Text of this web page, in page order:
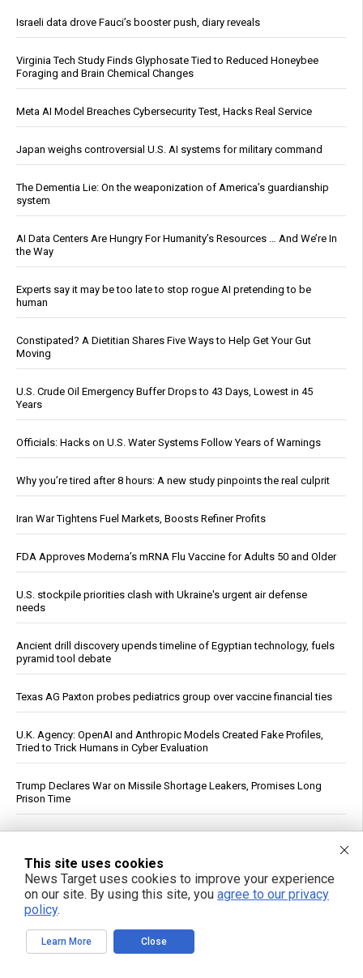
Israeli data drove Fauci’s booster push, diary reveals
Virginia Tech Study Finds Glyphosate Tied to Reduced Honeybee
Foraging and Brain Chemical Changes
Meta AI Model Breaches Cybersecurity Test, Hacks Real Service
Japan weighs controversial U.S. AI systems for military command
The Dementia Lie: On the weaponization of America’s guardianship
system
AI Data Centers Are Hungry For Humanity’s Resources … And We’re In
the Way
Experts say it may be too late to stop rogue AI pretending to be
human
Constipated? A Dietitian Shares Five Ways to Help Get Your Gut
Moving
U.S. Crude Oil Emergency Buffer Drops to 43 Days, Lowest in 45
Years
Officials: Hacks on U.S. Water Systems Follow Years of Warnings
Why you’re tired after 8 hours: A new study pinpoints the real culprit
Iran War Tightens Fuel Markets, Boosts Refiner Profits
FDA Approves Moderna’s mRNA Flu Vaccine for Adults 50 and Older
U.S. stockpile priorities clash with Ukraine's urgent air defense
needs
Ancient drill discovery upends timeline of Egyptian technology, fuels
pyramid tool debate
Texas AG Paxton probes pediatrics group over vaccine financial ties
U.K. Agency: OpenAI and Anthropic Models Created Fake Profiles,
Tried to Trick Humans in Cyber Evaluation
Trump Declares War on Missile Shortage Leakers, Promises Long
Prison Time
Scientists uncover origins of mysterious blue flashes in deep space
The forgotten wisdom of valerian root: Nature’s answer to the
This site uses cookies
News Target uses cookies to improve your experience
on our site. By using this site, you agree to our privacy
policy.
Learn More Close